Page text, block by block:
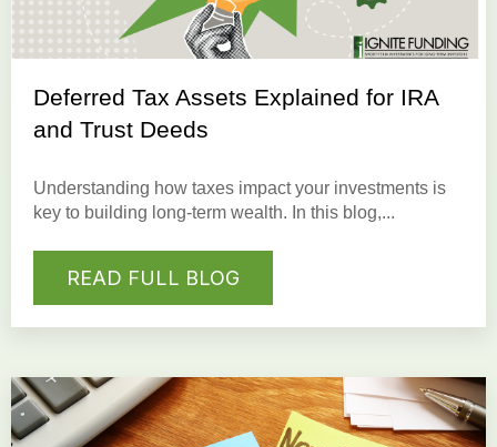
Deferred Tax Assets Explained for IRA
and Trust Deeds
Understanding how taxes impact your investments is
key to building long-term wealth. In this blog,...
READ FULL BLOG